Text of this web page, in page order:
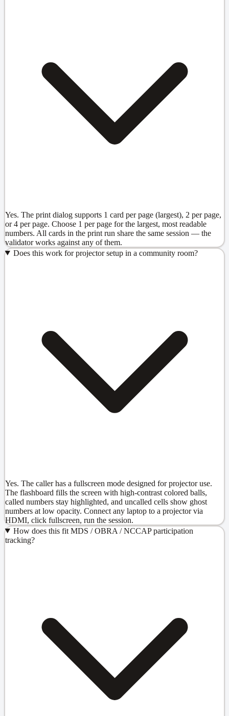
Yes. The print dialog supports 1 card per page (largest), 2 per page,
or 4 per page. Choose 1 per page for the largest, most readable
numbers. All cards in the print run share the same session — the
validator works against any of them.
Does this work for projector setup in a community room?
Yes. The caller has a fullscreen mode designed for projector use.
The flashboard fills the screen with high-contrast colored balls,
called numbers stay highlighted, and uncalled cells show ghost
numbers at low opacity. Connect any laptop to a projector via
HDMI, click fullscreen, run the session.
How does this fit MDS / OBRA / NCCAP participation
tracking?